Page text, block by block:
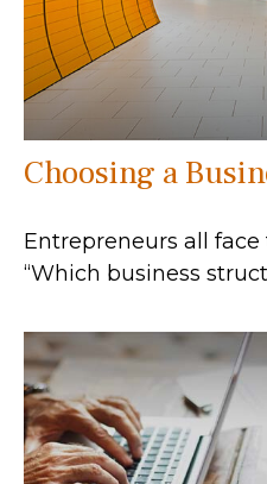
Choosing a
Entrepreneurs all
“Which business